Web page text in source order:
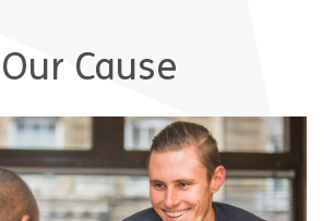
Our Cause